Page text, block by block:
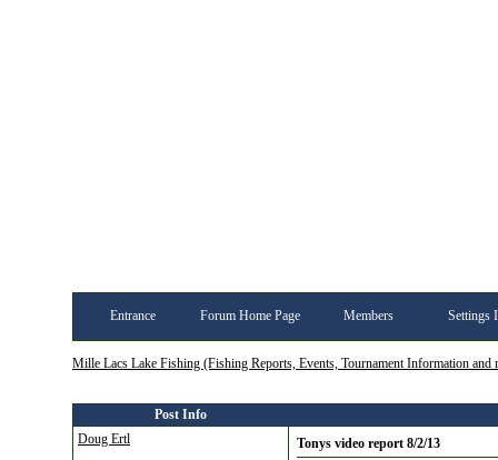
Entrance Forum Home Page Members Settings
Mille Lacs Lake Fishing (Fishing Reports, Events, Tournament Information and
Post Info
Doug Ertl
Tonys video report 8/2/13